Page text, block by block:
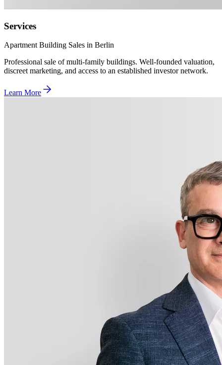
Services
Apartment Building Sales in Berlin
Professional sale of multi-family buildings. Well-founded valuation,
discreet marketing, and access to an established investor network.
Learn More